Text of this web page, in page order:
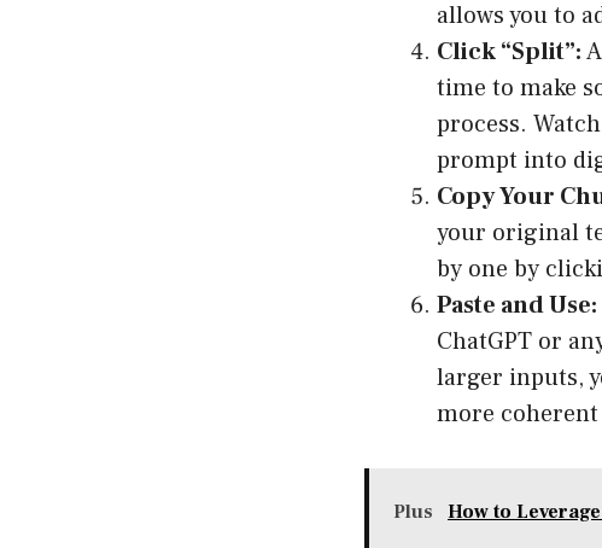
allows you to
Click “Split”:
time to make
process.
prompt into
Copy Your
your original
by one by
Paste and Use:
ChatGPT or
larger inputs,
more coherent
Plus How to